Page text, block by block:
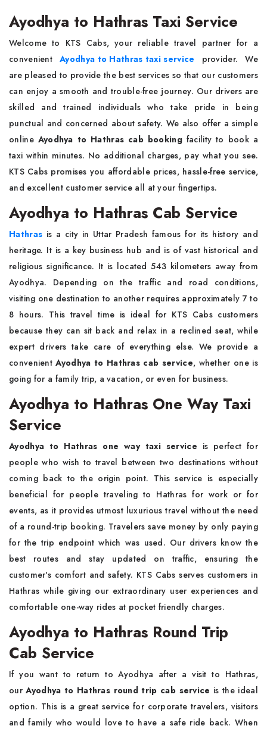
Ayodhya to Hathras Taxi Service
Welcome to KTS Cabs, your reliable travel partner for a
convenientAyodhya to Hathras taxi service provider. We
are pleased to provide the best services so that our customers
can enjoy a smooth and trouble-free journey. Our drivers are
skilled and trained individuals who take pride in being
punctual and concerned about safety. We also offer a simple
online Ayodhya to Hathras cab booking facility to book a
taxi within minutes. No additional charges, pay what you see.
KTS Cabs promises you affordable prices, hassle-free service,
and excellent customer service all at your fingertips.
Ayodhya to Hathras Cab Service
Hathras is a city in Uttar Pradesh famous for its history and
heritage. It is a key business hub and is of vast historical and
religious significance. It is located 543 kilometers away from
Ayodhya. Depending on the traffic and road conditions,
visiting one destination to another requires approximately 7 to
8 hours. This travel time is ideal for KTS Cabs customers
because they can sit back and relax in a reclined seat, while
expert drivers take care of everything else. We provide a
convenient Ayodhya to Hathras cab service, whether one is
going for a family trip, a vacation, or even for business.
Ayodhya to Hathras One Way Taxi
Service
Ayodhya to Hathras one way taxi service is perfect for
people who wish to travel between two destinations without
coming back to the origin point. This service is especially
beneficial for people traveling to Hathras for work or for
events, as it provides utmost luxurious travel without the need
of a round-trip booking. Travelers save money by only paying
for the trip endpoint which was used. Our drivers know the
best routes and stay updated on traffic, ensuring the
customer's comfort and safety. KTS Cabs serves customers in
Hathras while giving our extraordinary user experiences and
comfortable one-way rides at pocket friendly charges.
Ayodhya to Hathras Round Trip
Cab Service
If you want to return to Ayodhya after a visit to Hathras,
ourAyodhya to Hathras round trip cab service is the ideal
option. This is a great service for corporate travelers, visitors
and family who would love to have a safe ride back. When